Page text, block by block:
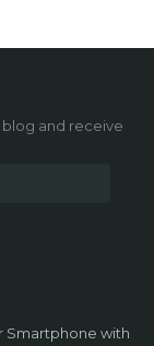
blog and receive
Smartphone with